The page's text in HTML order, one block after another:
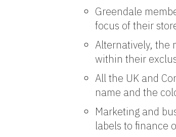
Greendale
focus of their
Alternatively, the
within their
All the UK and
name and the
Marketing and
labels to finance